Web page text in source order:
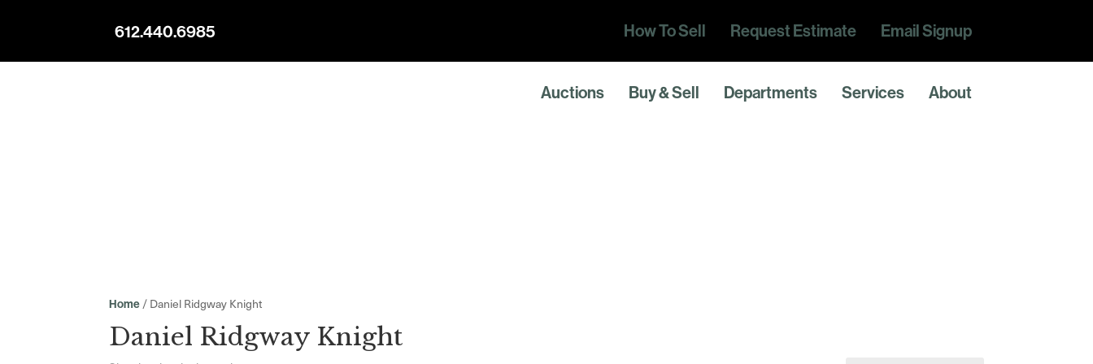
612.440.6985 How To Sell Request Estimate Email Signup
Auctions Buy & Sell Departments Services About
Home / Daniel Ridgway Knight
Daniel Ridgway Knight